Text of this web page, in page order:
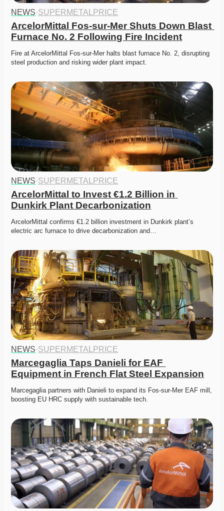
NEWS·SUPERMETALPRICE
ArcelorMittal Fos-sur-Mer Shuts Down Blast
Furnace No. 2 Following Fire Incident
Fire at ArcelorMittal Fos-sur-Mer halts blast furnace No. 2, disrupting
steel production and risking wider plant impact.
NEWS·SUPERMETALPRICE
ArcelorMittal to Invest €1.2 Billion in
Dunkirk Plant Decarbonization
ArcelorMittal confirms €1.2 billion investment in Dunkirk plant’s
electric arc furnace to drive decarbonization and…
NEWS·SUPERMETALPRICE
Marcegaglia Taps Danieli for EAF
Equipment in French Flat Steel Expansion
Marcegaglia partners with Danieli to expand its Fos-sur-Mer EAF mill,
boosting EU HRC supply with sustainable tech.